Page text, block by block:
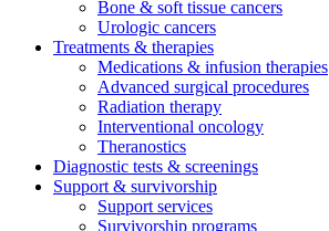
Bone & soft tissue cancers
Urologic cancers
Treatments & therapies
Medications & infusion therapies
Advanced surgical procedures
Radiation therapy
Interventional oncology
Theranostics
Diagnostic tests & screenings
Support & survivorship
Support services
Survivorship programs